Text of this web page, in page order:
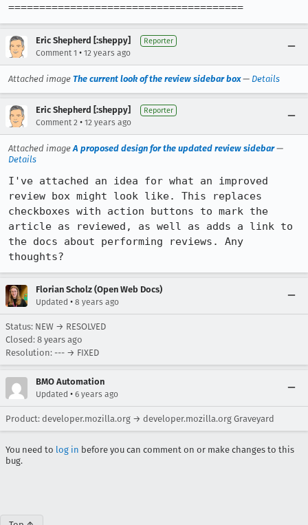
======================================
Eric Shepherd [:sheppy] Reporter
Comment 1 • 12 years ago
Attached image The current look of the review sidebar box— Details
Eric Shepherd [:sheppy] Reporter
Comment 2 • 12 years ago
Attached imageA proposed design for the updated review sidebar—
Details
I've attached an idea for what an improved
review box might look like. This replaces
checkboxes with action buttons to mark the
article as reviewed, as well as adds a link to
the docs about performing reviews. Any
thoughts?
Florian Scholz (Open Web Docs)
Updated • 8 years ago
Status: NEW → RESOLVED
Closed: 8 years ago
Resolution: --- → FIXED
BMO Automation
Updated • 6 years ago
Product: developer.mozilla.org → developer.mozilla.org Graveyard
You need to log in before you can comment on or make changes to this
bug.